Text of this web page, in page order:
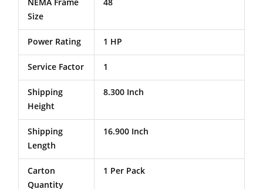
Size
Power Rating 1 HP
Service Factor 1
Shipping
Height
8.300 Inch
Shipping
Length
16.900 Inch
Carton
Quantity
1 Per Pack